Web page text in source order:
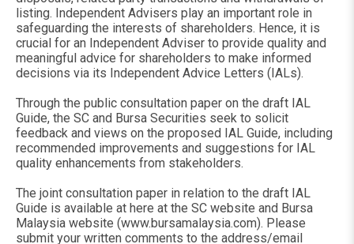
listing. Independent Advisers play an important role in
safeguarding the interests of shareholders. Hence, it is
crucial for an Independent Adviser to provide quality and
meaningful advice for shareholders to make informed
decisions via its Independent Advice Letters (IALs).
Through the public consultation paper on the draft IAL
Guide, the SC and Bursa Securities seek to solicit
feedback and views on the proposed IAL Guide, including
recommended improvements and suggestions for IAL
quality enhancements from stakeholders.
The joint consultation paper in relation to the draft IAL
Guide is available at here at the SC website and Bursa
Malaysia website (www.bursamalaysia.com). Please
submit your written comments to the address/email